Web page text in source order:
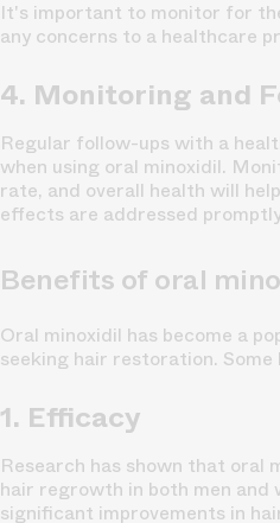
It's important to monitor for
any concerns to a healthcare
4. Monitoring and
Regular follow-ups with a
when using oral minoxidil.
rate, and overall health will
effects are addressed
Benefits of oral
Oral minoxidil has become a
seeking hair restoration. Some
1. Efficacy
Research has shown that oral
hair regrowth in both men and
significant improvements in